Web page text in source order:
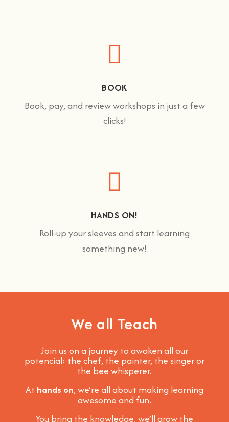
BOOK
Book, pay, and review workshops in just a few
clicks!
HANDS ON!
Roll-up your sleeves and start learning
something new!
We all Teach
Join us on a journey to awaken all our
potencial: the chef, the painter, the singer or
the bee whisperer.
At hands on, we’re all about making learning
awesome and fun.
You bring the knowledge, we’ll grow the